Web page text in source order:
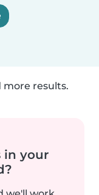
results.
in your